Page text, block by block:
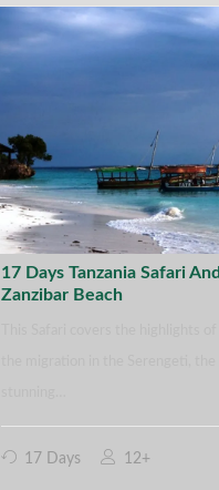
17 Days Tanzania Safari And
Zanzibar Beach
17 Days 12+